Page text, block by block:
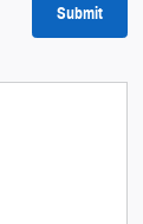
Submit